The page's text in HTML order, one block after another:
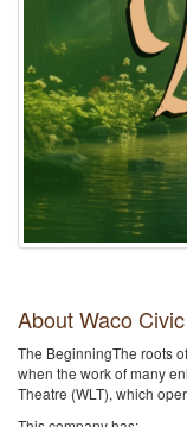
About Waco
The BeginningThe roots
when the work of many
Theatre (WLT), which